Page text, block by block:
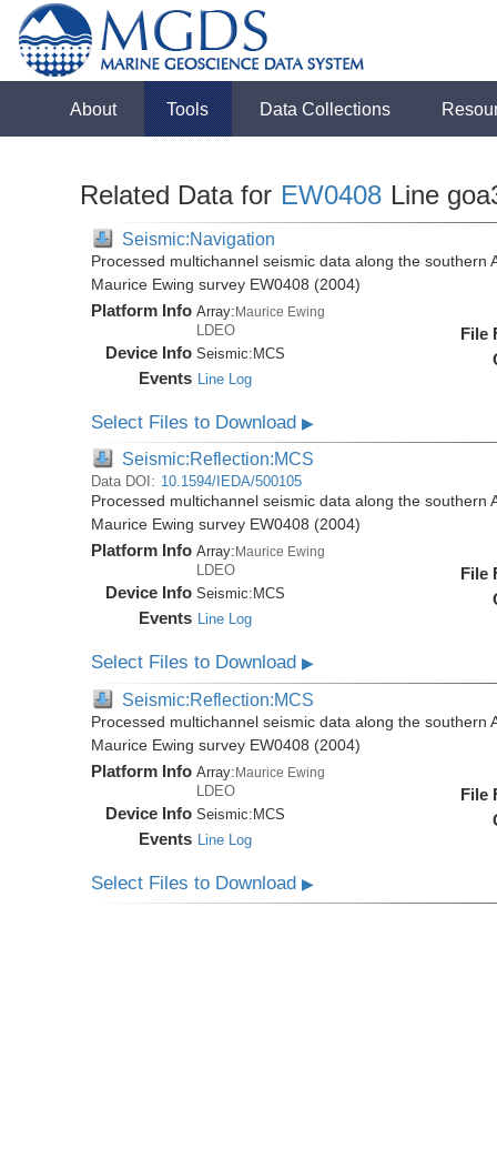
About Tools Data Collections
Related Data for EW0408 Line
Seismic:Navigation
Processed multichannel seismic data along the southern
Maurice Ewing survey EW0408 (2004)
Platform Info Array:Maurice Ewing
LDEO
Device Info Seismic: MCS
Events Line Log
File
Select Files to Download▶
Seismic:Reflection:MCS
Data DOI: 10.1594/IEDA/500105
Processed multichannel seismic data along the southern
Maurice Ewing survey EW0408 (2004)
Platform Info Array: Maurice Ewing
LDEO
Device Info Seismic: MCS
Events Line Log
File
Select Files to Download▶
Seismic:Reflection:MCS
Processed multichannel seismic data along the southern
Maurice Ewing survey EW0408 (2004)
Platform Info Array:Maurice Ewing
LDEO
Device Info Seismic:MCS
Events Line Log
File
Select Files to Download▶